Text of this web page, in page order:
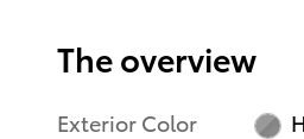
The overview
Exterior Color